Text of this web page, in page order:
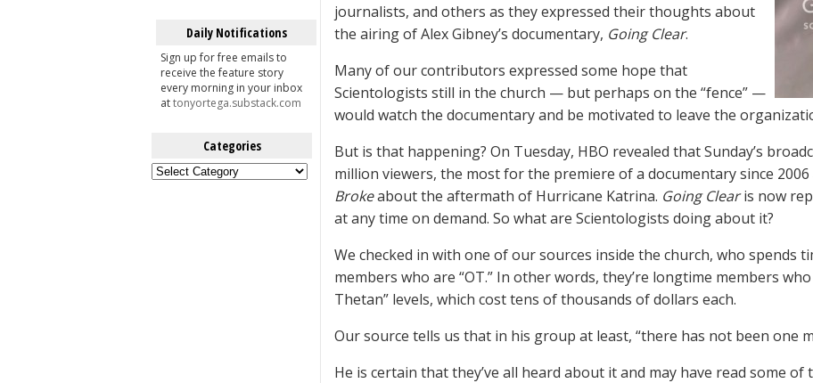
Daily Notifications
Sign up for free emails to
receive the feature story
every morning in your inbox
attonyortega.substack.com
Categories
Categories
journalists, and others as they expressed their thoughts about
the airing of Alex Gibney’s documentary, Going Clear.
Many of our contributors expressed some hope that
Scientologists still in the church — but perhaps on the “fence” —
would watch the documentary and be motivated to leave the
But is that happening? On Tuesday, HBO revealed that Sunday’s
million viewers, the most for the premiere of a documentary since 2006
Brokeabout the aftermath of Hurricane Katrina. Going Clearis now
at any time on demand. So what are Scientologists doing about it?
We checked in with one of our sources inside the church, who spends
members who are “OT.” In other words, they’re longtime members
Thetan” levels, which cost tens of thousands of dollars each.
Our source tells us that in his group at least, “there has not been one
He is certain that they’ve all heard about it and may have read some